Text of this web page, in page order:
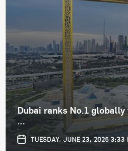
Dubai ranks No.1 globally
...
TUESDAY, JUNE 23, 2026 3:33